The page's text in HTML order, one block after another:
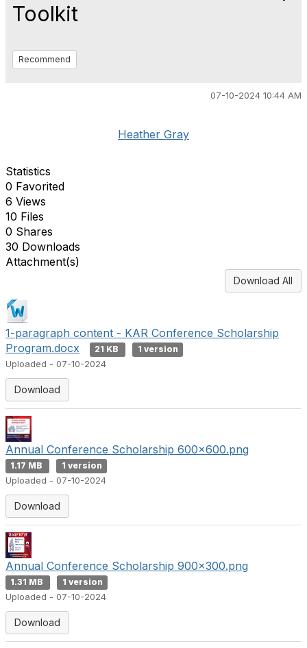
Toolkit
Recommend
07-10-2024 10:44 AM
Heather Gray
Statistics
0 Favorited
6 Views
10 Files
0 Shares
30 Downloads
Attachment(s)
Download All
1-paragraph content - KAR Conference Scholarship
Program.docx
21 KB
1 version
Uploaded - 07-10-2024
Download
Annual Conference Scholarship 600x600.png
1.17 MB
1 version
Uploaded - 07-10-2024
Download
Annual Conference Scholarship 900x300.png
1.31 MB
1 version
Uploaded - 07-10-2024
Download